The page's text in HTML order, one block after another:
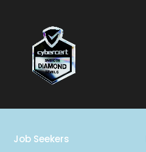
Job Seekers